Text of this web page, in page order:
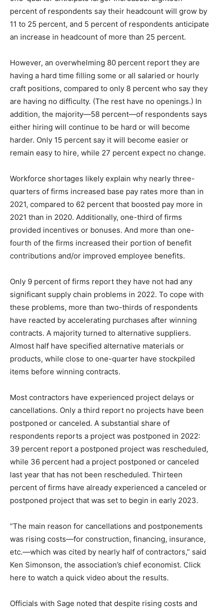
percent of respondents say their headcount will grow by
11 to 25 percent, and 5 percent of respondents anticipate
an increase in headcount of more than 25 percent.
However, an overwhelming 80 percent report they are
having a hard time filling some or all salaried or hourly
craft positions, compared to only 8 percent who say they
are having no difficulty. (The rest have no openings.) In
addition, the majority—58 percent—of respondents says
either hiring will continue to be hard or will become
harder. Only 15 percent say it will become easier or
remain easy to hire, while 27 percent expect no change.
Workforce shortages likely explain why nearly three-
quarters of firms increased base pay rates more than in
2021, compared to 62 percent that boosted pay more in
2021 than in 2020. Additionally, one-third of firms
provided incentives or bonuses. And more than one-
fourth of the firms increased their portion of benefit
contributions and/or improved employee benefits.
Only 9 percent of firms report they have not had any
significant supply chain problems in 2022. To cope with
these problems, more than two-thirds of respondents
have reacted by accelerating purchases after winning
contracts. A majority turned to alternative suppliers.
Almost half have specified alternative materials or
products, while close to one-quarter have stockpiled
items before winning contracts.
Most contractors have experienced project delays or
cancellations. Only a third report no projects have been
postponed or canceled. A substantial share of
respondents reports a project was postponed in 2022:
39 percent report a postponed project was rescheduled,
while 36 percent had a project postponed or canceled
last year that has not been rescheduled. Thirteen
percent of firms have already experienced a canceled or
postponed project that was set to begin in early 2023.
“The main reason for cancellations and postponements
was rising costs—for construction, financing, insurance,
etc.—which was cited by nearly half of contractors,” said
Ken Simonson, the association’s chief economist. Click
here to watch a quick video about the results.
Officials with Sage noted that despite rising costs and